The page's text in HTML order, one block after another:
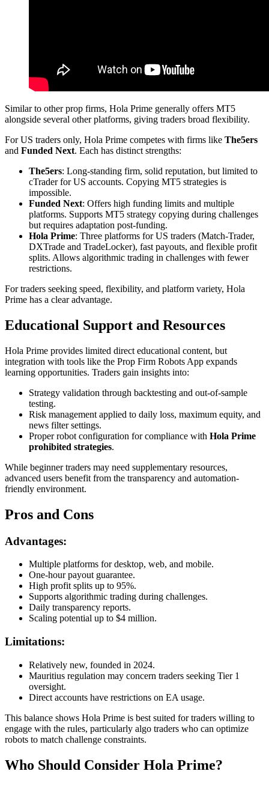
Similar to other prop firms, Hola Prime generally offers MT5
alongside several other platforms, giving traders broad flexibility.
For US traders only, Hola Prime competes with firms like The5ers
and Funded Next. Each has distinct strengths:
The5ers: Long-standing firm, solid reputation, but limited to
cTrader for US accounts. Copying MT5 strategies is
impossible.
Funded Next: Offers high funding limits and multiple
platforms. Supports MT5 strategy copying during challenges
but requires adaptation post-funding.
Hola Prime: Three platforms for US traders (Match-Trader,
DXTrade and TradeLocker), fast payouts, and flexible profit
splits. Allows algorithmic trading in challenges with fewer
restrictions.
For traders seeking speed, flexibility, and platform variety, Hola
Prime has a clear advantage.
Educational Support and Resources
Hola Prime provides limited direct educational content, but
integration with tools like the Prop Firm Robots App expands
learning opportunities. Traders gain insights into:
Strategy validation through backtesting and out-of-sample
testing.
Risk management applied to daily loss, maximum equity, and
news filter settings.
Proper robot configuration for compliance with Hola Prime
prohibited strategies.
While beginner traders may need supplementary resources,
advanced users benefit from the transparency and automation-
friendly environment.
Pros and Cons
Advantages:
Multiple platforms for desktop, web, and mobile.
One-hour payout guarantee.
High profit splits up to 95%.
Supports algorithmic trading during challenges.
Daily transparency reports.
Scaling potential up to $4 million.
Limitations:
Relatively new, founded in 2024.
Mauritius regulation may concern traders seeking Tier 1
oversight.
Direct accounts have restrictions on EA usage.
This balance shows Hola Prime is best suited for traders willing to
engage with the rules, particularly algo traders who can optimize
robots to match challenge constraints.
Who Should Consider Hola Prime?